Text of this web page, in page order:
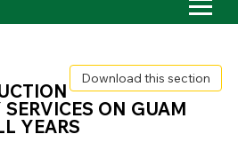
Download this section
ON GUAM
YEARS